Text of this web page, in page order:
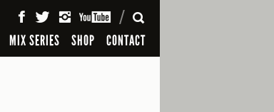
MIX SERIES SHOP CONTACT
SEARCH